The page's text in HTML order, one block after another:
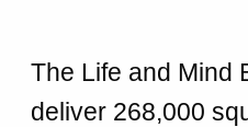
The Life and Mind
deliver 268,000